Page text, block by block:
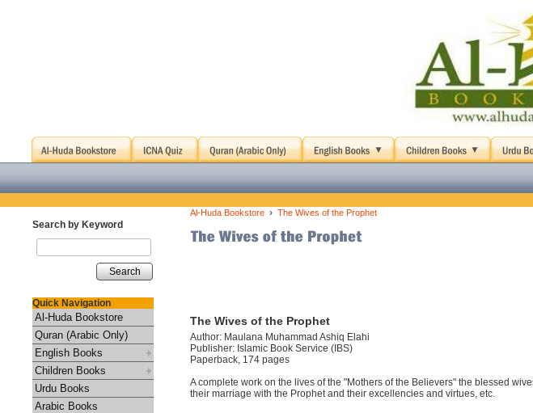
Search by Keyword
Search
Quick Navigation
Al-Huda Bookstore
Quran (Arabic Only)
English Books
Children Books
Urdu Books
Arabic Books
Al-Huda Bookstore › The Wives of the Prophet
The Wives of the Prophet
Author: Maulana Muhammad Ashiq Elahi
Publisher: Islamic Book Service (IBS)
Paperback, 174 pages
A complete work on the lives of the "Mothers of the Believers" the blessed
their marriage with the Prophet and their excellencies and virtues, etc.